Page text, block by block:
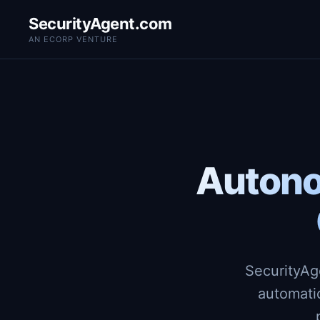
SecurityAgent.com
AN ECORP VENTURE